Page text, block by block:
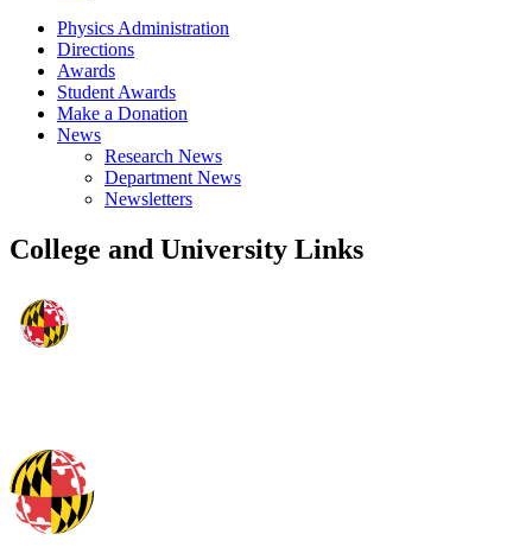
Physics Administration
Directions
Awards
Student Awards
Make a Donation
News
Research News
Department News
Newsletters
College and University Links